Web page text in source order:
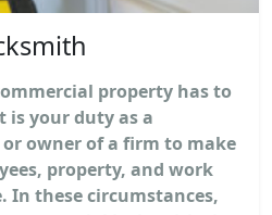
property has to
is your duty as a
owner of a firm to make
property, and work
In these circumstances,